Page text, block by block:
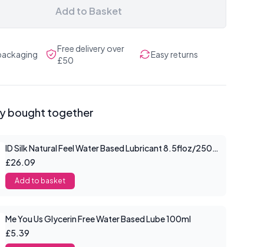
Add to Basket
Free delivery over
£50
Easy returns
bought together
ID Silk Natural Feel Water Based Lubricant 8.5floz/250mls
£26.09
Add to basket
Me You Us Glycerin Free Water Based Lube 100ml
£5.39